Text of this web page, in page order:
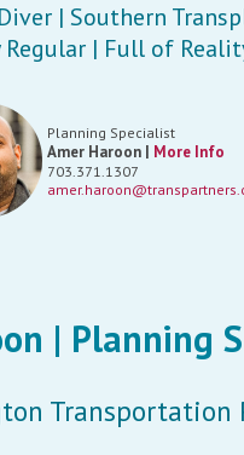
| Southern
| Full of
Planning Specialist
Amer Haroon | More Info
703.371.1307
| Planning
Transportation